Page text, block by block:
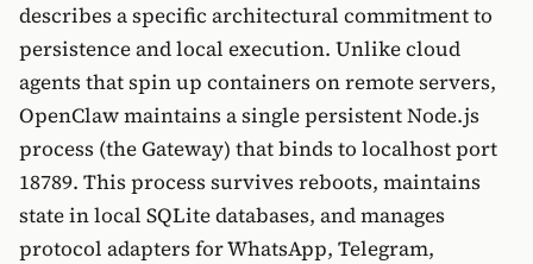
describes a specific architectural commitment to
persistence and local execution. Unlike cloud
agents that spin up containers on remote servers,
OpenClaw maintains a single persistent Node.js
process (the Gateway) that binds to localhost port
18789. This process survives reboots, maintains
state in local SQLite databases, and manages
protocol adapters for WhatsApp, Telegram,